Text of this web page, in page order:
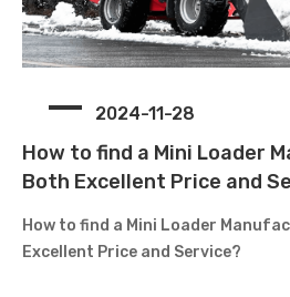
2024-11-28
How to find a Mini Loader
Both Excellent Price and
How to find a Mini Loader
Excellent Price and Service?